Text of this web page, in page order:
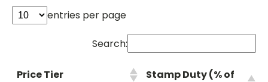
entries per page
Search:
Price Tier
Stamp Duty (% of